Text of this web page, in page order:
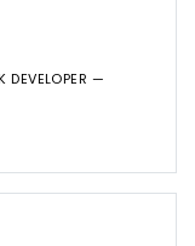
DEVELOPER —